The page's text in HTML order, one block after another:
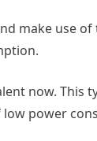
make use
now.
power